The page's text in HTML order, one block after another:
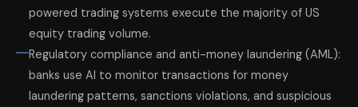
powered trading systems execute the majority of US
equity trading volume.
Regulatory compliance and anti-money laundering (AML):
banks use AI to monitor transactions for money
laundering patterns, sanctions violations, and suspicious